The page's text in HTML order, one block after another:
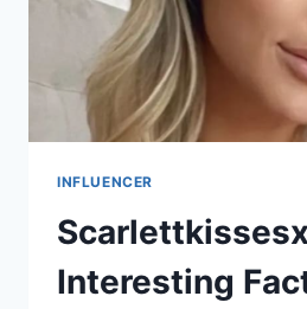
INFLUENCER
Interesting